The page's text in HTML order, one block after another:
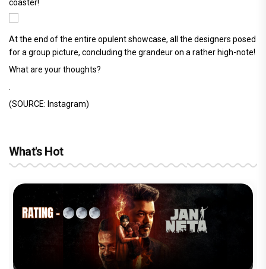
coaster!
At the end of the entire opulent showcase, all the designers posed
for a group picture, concluding the grandeur on a rather high-note!
What are your thoughts?
(SOURCE: Instagram)
What's Hot